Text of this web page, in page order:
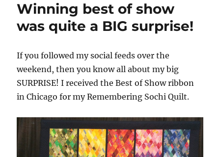
Winning best of show
was quite a BIG surprise!
If you followed my social feeds over the
weekend, then you know all about my big
SURPRISE! I received the Best of Show ribbon
in Chicago for my Remembering Sochi Quilt.